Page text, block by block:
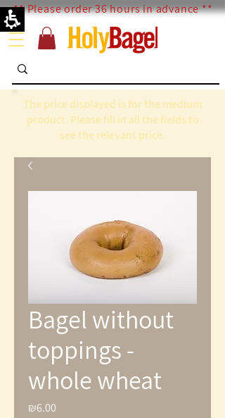
** Please order 36 hours in advance **
The price displayed is for the medium
product. Please fill in all the fields to
see the relevant price.
Bagel without
toppings -
whole wheat
₪6.00